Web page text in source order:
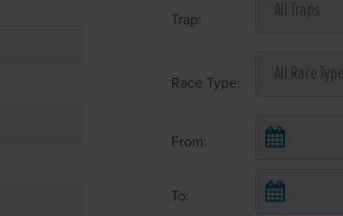
Trap:
Race Type:
From:
To: